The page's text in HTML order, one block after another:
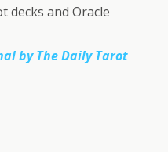
decks and Oracle
by The Daily Tarot